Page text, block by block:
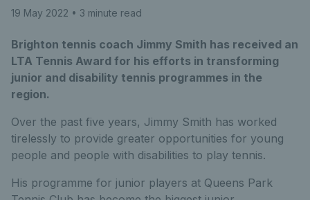
19 May 2022 • 3 minute read
Brighton tennis coach Jimmy Smith has received an
LTA Tennis Award for his efforts in transforming
junior and disability tennis programmes in the
region.
Over the past five years, Jimmy Smith has worked
tirelessly to provide greater opportunities for young
people and people with disabilities to play tennis.
His programme for junior players at Queens Park